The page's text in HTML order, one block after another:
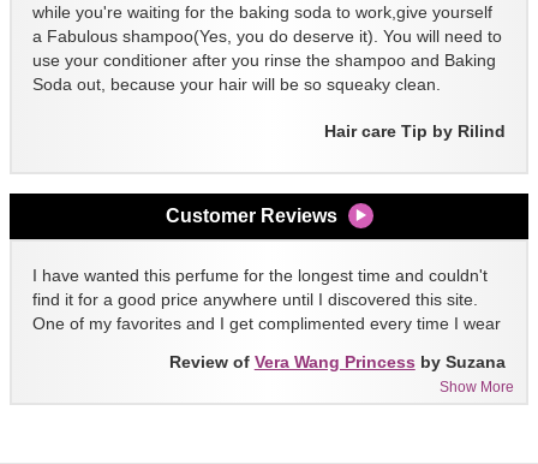
while you're waiting for the baking soda to work,give yourself
a Fabulous shampoo(Yes, you do deserve it). You will need to
use your conditioner after you rinse the shampoo and Baking
Soda out, because your hair will be so squeaky clean.
Hair care Tip by Rilind
Customer Reviews
I have wanted this perfume for the longest time and couldn't
find it for a good price anywhere until I discovered this site.
One of my favorites and I get complimented every time I wear
Show More
Review of Vera Wang Princess by Suzana